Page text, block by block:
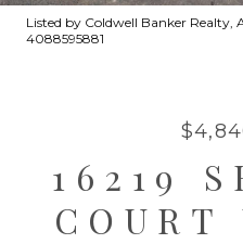
Listed by Coldwell Banker Realty,
4088595881
16219